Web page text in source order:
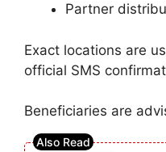
Partner
Exact locations are
official SMS
Beneficiaries are